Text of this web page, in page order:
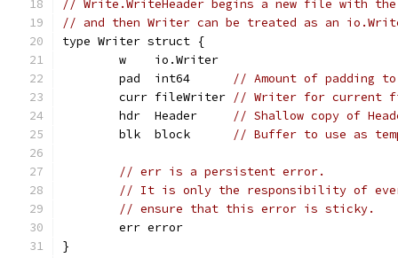
// Write.WriteHeader begins a new file with the
// and then Writer can be treated as an
type Writer struct {
	w    io.Writer
	pad  int64
// Amount of padding
	curr fileWriter
// Writer for current
	hdr  Header
// Shallow copy of
	blk  block
// Buffer to use as
// err is a persistent error.
// It is only the responsibility of
// ensure that this error is sticky.
	err error
}